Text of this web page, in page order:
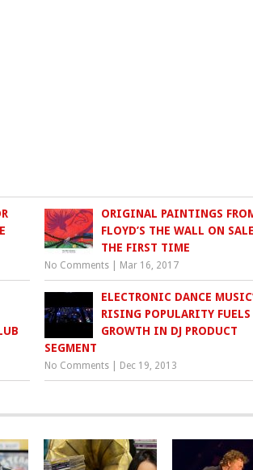
ORIGINAL PAINTINGS
FLOYD’S THE WALL ON
THE FIRST TIME
No Comments Mar 16, 2017
ELECTRONIC DANCE
RISING POPULARITY FUELS
GROWTH IN DJ PRODUCT
SEGMENT
No Comments Dec 19, 2013